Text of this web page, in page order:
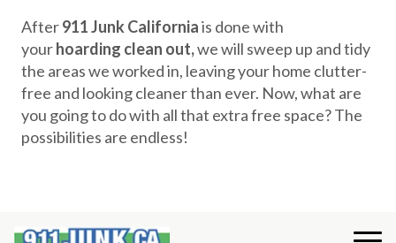
After911 Junk Californiais done with
yourhoarding clean out,we will sweep up and tidy
the areas we worked in, leaving your home clutter-
free and looking cleaner than ever. Now, what are
you going to do with all that extra free space? The
possibilities are endless!